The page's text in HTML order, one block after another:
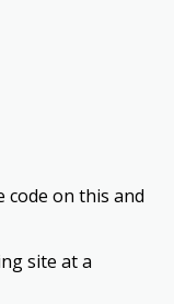
on this and
site at a